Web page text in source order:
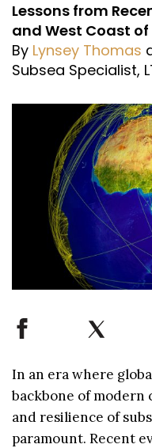
Lessons from
and West Coast
By Lynsey Thomas
Subsea Specialist,
In an era where
backbone of
and resilience of
paramount. Recent